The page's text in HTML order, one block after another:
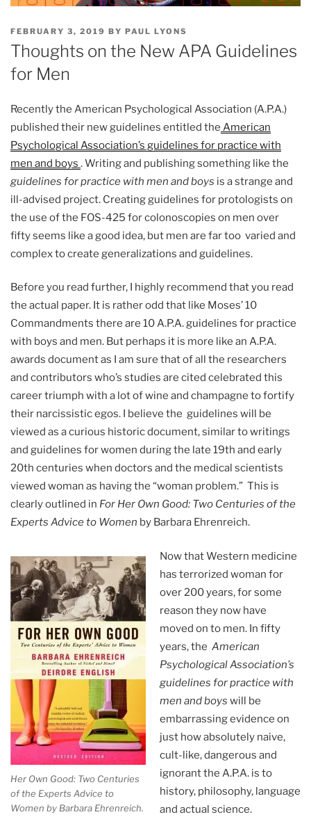
POSTED
ON
FEBRUARY 3, 2019 BY PAUL LYONS
Thoughts on the New APA Guidelines
for Men
Recently the American Psychological Association (A.P.A.)
published their new guidelines entitled the American
Psychological Association’s guidelines for practice with
men and boys . Writing and publishing something like the
guidelines for practice with men and boys is a strange and
ill-advised project. Creating guidelines for protologists on
the use of the FOS-425 for colonoscopies on men over
fifty seems like a good idea, but men are far too varied and
complex to create generalizations and guidelines.
Before you read further, I highly recommend that you read
the actual paper. It is rather odd that like Moses’ 10
Commandments there are 10 A.P.A. guidelines for practice
with boys and men. But perhaps it is more like an A.P.A.
awards document as I am sure that of all the researchers
and contributors who’s studies are cited celebrated this
career triumph with a lot of wine and champagne to fortify
their narcissistic egos. I believe the guidelines will be
viewed as a curious historic document, similar to writings
and guidelines for women during the late 19th and early
20th centuries when doctors and the medical scientists
viewed woman as having the “woman problem.” This is
clearly outlined in For Her Own Good: Two Centuries of the
Experts Advice to Women by Barbara Ehrenreich.
Her Own Good: Two Centuries
of the Experts Advice to
Women by Barbara Ehrenreich.
Now that Western medicine
has terrorized woman for
over 200 years, for some
reason they now have
moved on to men. In fifty
years, the American
Psychological Association’s
guidelines for practice with
men and boys will be
embarrassing evidence on
just how absolutely naive,
cult-like, dangerous and
ignorant the A.P.A. is to
history, philosophy, language
and actual science.